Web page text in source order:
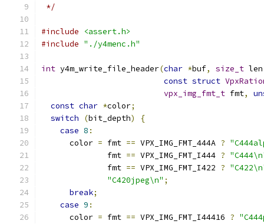
*/
#include
<assert.h>
#include "./y4menc.h"
int y4m_write_file_header(char *buf, size_t len
const struct
vpx_img_fmt_t fmt,
const char *color;
switch
(bit_depth)
{
case 8 :
      color
= fmt == VPX_IMG_FMT_444A ?
              fmt
== VPX_IMG_FMT_I444 ?
              fmt
== VPX_IMG_FMT_I422 ?
"C420jpeg\n" ;
break;
case 9 :
      color
= fmt == VPX_IMG_FMT_I44416 ?